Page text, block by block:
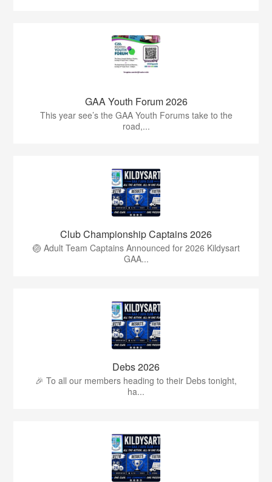
GAA Youth Forum 2026
This year see’s the GAA Youth Forums take to the
road,...
Club Championship Captains 2026
🏐 Adult Team Captains Announced for 2026 Kildysart
GAA...
Debs 2026
🎉 To all our members heading to their Debs tonight,
ha...